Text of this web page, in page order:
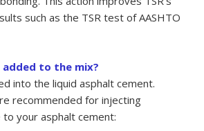
such as the TSR test of AASHTO
added to the mix?
into the liquid asphalt cement.
recommended for injecting
your asphalt cement: